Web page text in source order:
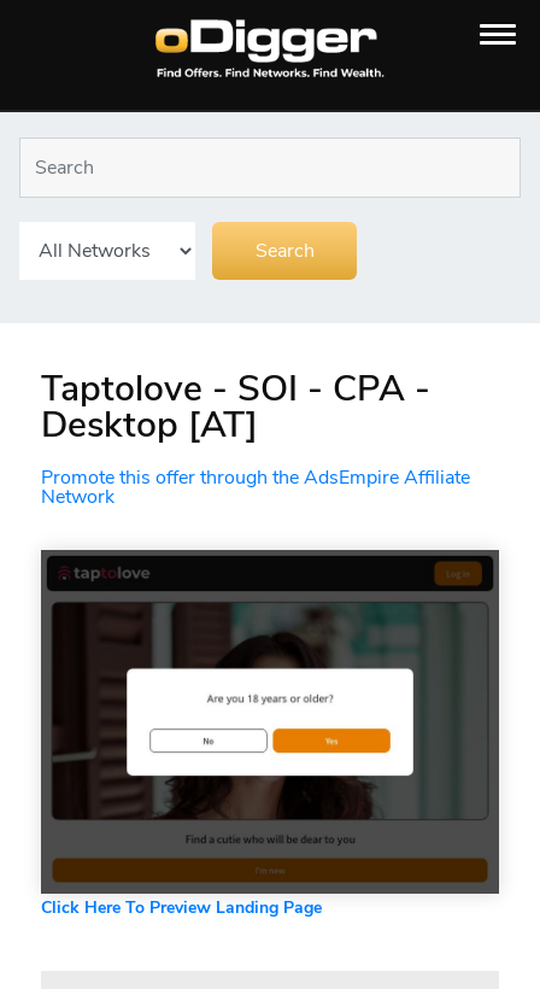
Taptolove - SOI - CPA -
Desktop [AT]
Promote this offer through the AdsEmpire Affiliate
Network
Click Here To Preview Landing Page